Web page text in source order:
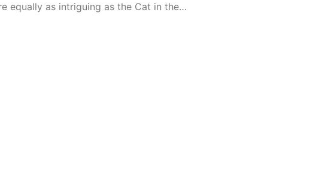
equally as intriguing as the Cat in the…